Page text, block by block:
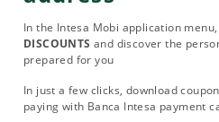
In the Intesa Mobi application
DISCOUNTS and discover the
prepared for you
In just a few clicks, download
paying with Banca Intesa payment